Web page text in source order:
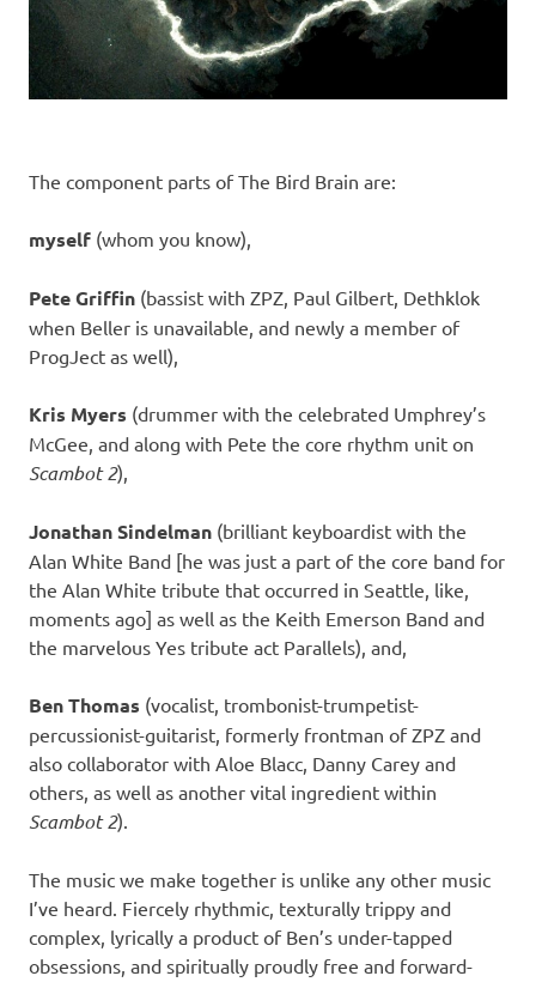
The component parts of The Bird Brain are:
myself (whom you know),
Pete Griffin (bassist with ZPZ, Paul Gilbert, Dethklok
when Beller is unavailable, and newly a member of
ProgJect as well),
Kris Myers (drummer with the celebrated Umphrey’s
McGee, and along with Pete the core rhythm unit on
Scambot 2),
Jonathan Sindelman (brilliant keyboardist with the
Alan White Band [he was just a part of the core band for
the Alan White tribute that occurred in Seattle, like,
moments ago] as well as the Keith Emerson Band and
the marvelous Yes tribute act Parallels), and,
Ben Thomas (vocalist, trombonist-trumpetist-
percussionist-guitarist, formerly frontman of ZPZ and
also collaborator with Aloe Blacc, Danny Carey and
others, as well as another vital ingredient within
Scambot 2).
The music we make together is unlike any other music
I’ve heard. Fiercely rhythmic, texturally trippy and
complex, lyrically a product of Ben’s under-tapped
obsessions, and spiritually proudly free and forward-